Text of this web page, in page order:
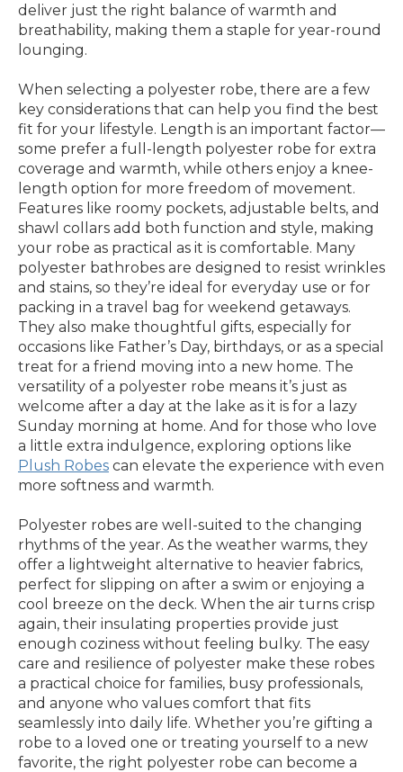
deliver just the right balance of warmth and
breathability, making them a staple for year-round
lounging.
When selecting a polyester robe, there are a few
key considerations that can help you find the best
fit for your lifestyle. Length is an important factor—
some prefer a full-length polyester robe for extra
coverage and warmth, while others enjoy a knee-
length option for more freedom of movement.
Features like roomy pockets, adjustable belts, and
shawl collars add both function and style, making
your robe as practical as it is comfortable. Many
polyester bathrobes are designed to resist wrinkles
and stains, so they’re ideal for everyday use or for
packing in a travel bag for weekend getaways.
They also make thoughtful gifts, especially for
occasions like Father’s Day, birthdays, or as a special
treat for a friend moving into a new home. The
versatility of a polyester robe means it’s just as
welcome after a day at the lake as it is for a lazy
Sunday morning at home. And for those who love
a little extra indulgence, exploring options like
Plush Robes can elevate the experience with even
more softness and warmth.
Polyester robes are well-suited to the changing
rhythms of the year. As the weather warms, they
offer a lightweight alternative to heavier fabrics,
perfect for slipping on after a swim or enjoying a
cool breeze on the deck. When the air turns crisp
again, their insulating properties provide just
enough coziness without feeling bulky. The easy
care and resilience of polyester make these robes
a practical choice for families, busy professionals,
and anyone who values comfort that fits
seamlessly into daily life. Whether you’re gifting a
robe to a loved one or treating yourself to a new
favorite, the right polyester robe can become a